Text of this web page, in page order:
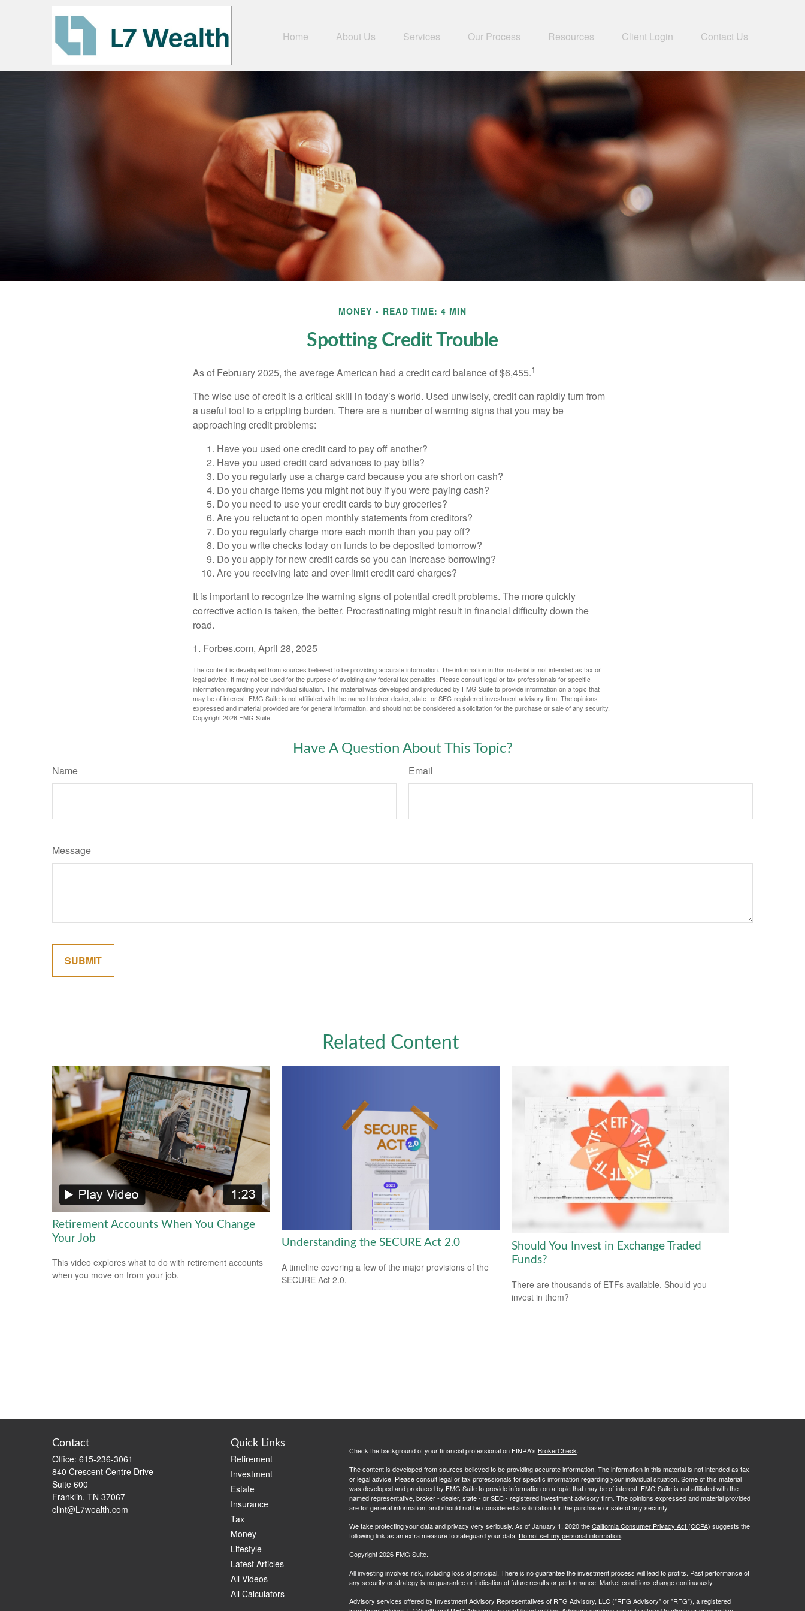
Home About Us Services Our Process Resources Client Login Contact Us
MONEY READ TIME: 4 MIN
Spotting Credit Trouble
As of February 2025, the average American had a credit card balance of $6,455.1
The wise use of credit is a critical skill in today’s world. Used unwisely, credit can rapidly turn from
a useful tool to a crippling burden. There are a number of warning signs that you may be
approaching credit problems:
Have you used one credit card to pay off another?
Have you used credit card advances to pay bills?
Do you regularly use a charge card because you are short on cash?
Do you charge items you might not buy if you were paying cash?
Do you need to use your credit cards to buy groceries?
Are you reluctant to open monthly statements from creditors?
Do you regularly charge more each month than you pay off?
Do you write checks today on funds to be deposited tomorrow?
Do you apply for new credit cards so you can increase borrowing?
Are you receiving late and over-limit credit card charges?
It is important to recognize the warning signs of potential credit problems. The more quickly
corrective action is taken, the better. Procrastinating might result in financial difficulty down the
road.
1. Forbes.com, April 28, 2025
The content is developed from sources believed to be providing accurate information. The information in this material is not intended as tax or
legal advice. It may not be used for the purpose of avoiding any federal tax penalties. Please consult legal or tax professionals for specific
information regarding your individual situation. This material was developed and produced by FMG Suite to provide information on a topic that
may be of interest. FMG Suite is not affiliated with the named broker-dealer, state- or SEC-registered investment advisory firm. The opinions
expressed and material provided are for general information, and should not be considered a solicitation for the purchase or sale of any security.
Copyright2026 FMG Suite.
Have A Question About This Topic?
Name Email
Message
Related Content
Retirement Accounts When You Change
Your Job
This video explores what to do with retirement accounts
when you move on from your job.
Understanding the SECURE Act 2.0
A timeline covering a few of the major provisions of the
SECURE Act 2.0.
Should You Invest in Exchange Traded
Funds?
There are thousands of ETFs available. Should you
invest in them?
Contact
Office: 615-236-3061
840 Crescent Centre Drive
Suite 600
Franklin, TN 37067
clint@L7wealth.com
Quick Links
Retirement
Investment
Estate
Insurance
Tax
Money
Lifestyle
Latest Articles
All Videos
All Calculators
Check the background of your financial professional on FINRA's BrokerCheck.
The content is developed from sources believed to be providing accurate information. The information in this material is not intended as tax
or legal advice. Please consult legal or tax professionals for specific information regarding your individual situation. Some of this material
was developed and produced by FMG Suite to provide information on a topic that may be of interest. FMG Suite is not affiliated with the
named representative, broker - dealer, state - or SEC - registered investment advisory firm. The opinions expressed and material provided
are for general information, and should not be considered a solicitation for the purchase or sale of any security.
We take protecting your data and privacy very seriously. As of January 1, 2020 theCalifornia Consumer Privacy Act (CCPA) suggests the
following link as an extra measure to safeguard your data: Do not sell my personal information.
Copyright 2026 FMG Suite.
All investing involves risk, including loss of principal. There is no guarantee the investment process will lead to profits. Past performance of
any security or strategy is no guarantee or indication of future results or performance. Market conditions change continuously.
Advisory services offered by Investment Advisory Representatives of RFG Advisory, LLC ("RFG Advisory" or "RFG"), a registered